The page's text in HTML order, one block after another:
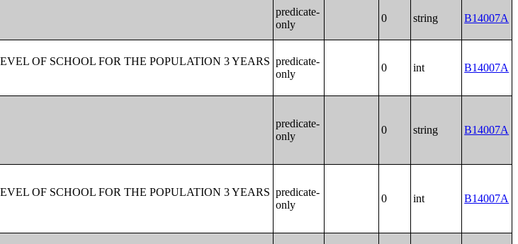
predicate-
only
0 string B14007A
OF SCHOOL FOR THE POPULATION 3 YEARS predicate-
only
0 int B14007A
predicate-
only
0 string B14007A
OF SCHOOL FOR THE POPULATION 3 YEARS predicate-
only
0 int B14007A